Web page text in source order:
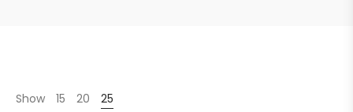
Show 15 20 25